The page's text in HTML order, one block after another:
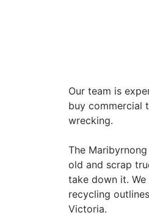
Our team is
buy commercial
wrecking.
The
old and scrap
take down it.
recycling
Victoria.